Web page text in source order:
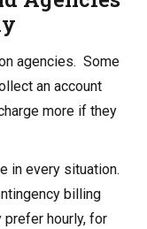
agencies. Some
an account
more if they
in every situation.
billing
hourly, for